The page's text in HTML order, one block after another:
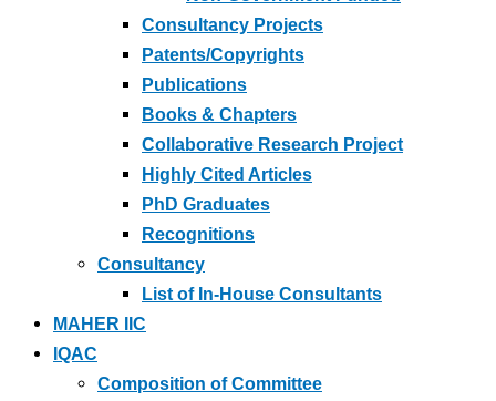
Consultancy Projects
Patents/Copyrights
Publications
Books & Chapters
Collaborative Research Project
Highly Cited Articles
PhD Graduates
Recognitions
Consultancy
List of In-House Consultants
MAHER IIC
IQAC
Composition of Committee